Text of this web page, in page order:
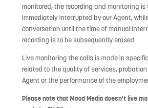
monitored, the recording and monitoring is
immediately interrupted by our Agent,
conversation until the time of manual
recording is to be subsequently erased.
Live monitoring the calls is made in
related to the quality of services,
Agent or the performance of the
Please note that Mood Media doesn’t live